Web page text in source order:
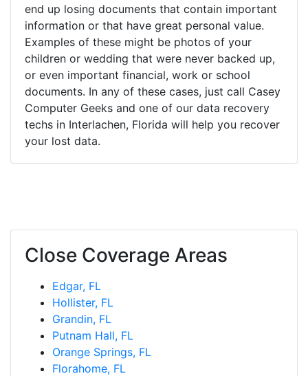
end up losing documents that contain important
information or that have great personal value.
Examples of these might be photos of your
children or wedding that were never backed up,
or even important financial, work or school
documents. In any of these cases, just call Casey
Computer Geeks and one of our data recovery
techs in Interlachen, Florida will help you recover
your lost data.
Close Coverage Areas
Edgar, FL
Hollister, FL
Grandin, FL
Putnam Hall, FL
Orange Springs, FL
Florahome, FL